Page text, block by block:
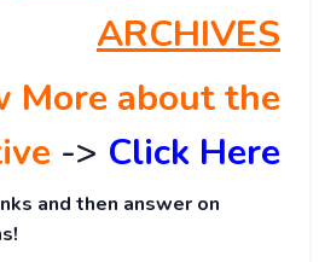
ARCHIVES
More about the
-> Click Here
and then answer on